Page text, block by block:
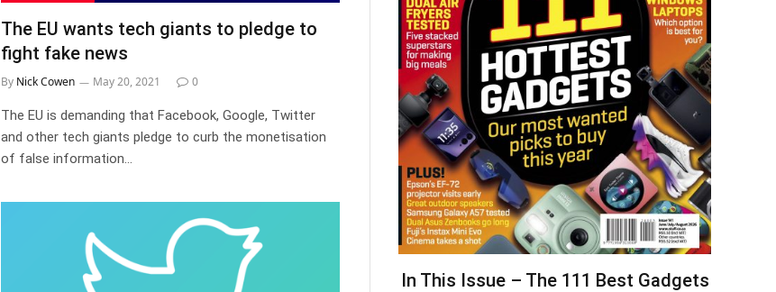
The EU wants tech giants to pledge to
fight fake news
By Nick Cowen May 20, 2021 0
The EU is demanding that Facebook, Google, Twitter
and other tech giants pledge to curb the monetisation
of false information…
In This Issue – The 111 Best Gadgets